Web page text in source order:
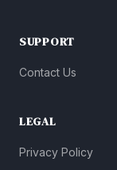
SUPPORT
Contact Us
LEGAL
Privacy Policy